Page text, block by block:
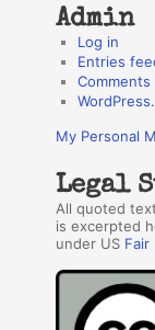
Admin
Log in
Entries
Comments
My Personal
Legal
All quoted
is excerpted
under US Fair